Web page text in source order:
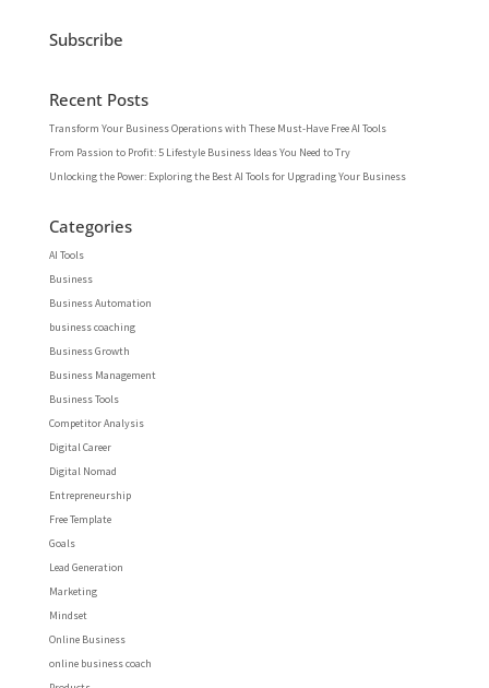
Subscribe
Recent Posts
Transform Your Business Operations with These Must-Have Free AI Tools
From Passion to Profit: 5 Lifestyle Business Ideas You Need to Try
Unlocking the Power: Exploring the Best AI Tools for Upgrading Your Business
Categories
AI Tools
Business
Business Automation
business coaching
Business Growth
Business Management
Business Tools
Competitor Analysis
Digital Career
Digital Nomad
Entrepreneurship
Free Template
Goals
Lead Generation
Marketing
Mindset
Online Business
online business coach